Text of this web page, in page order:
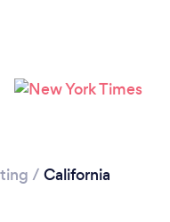
/ California